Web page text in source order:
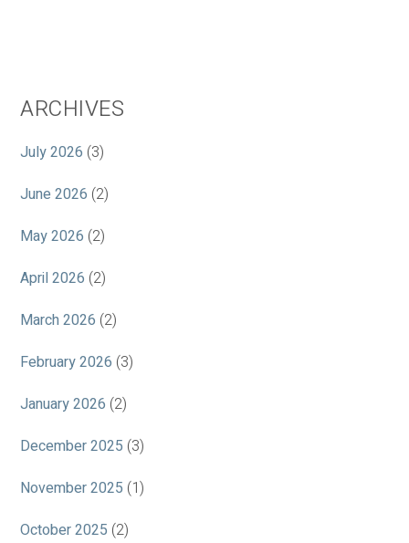
ARCHIVES
July 2026 (3)
June 2026 (2)
May 2026 (2)
April 2026 (2)
March 2026 (2)
February 2026 (3)
January 2026 (2)
December 2025 (3)
November 2025 (1)
October 2025 (2)